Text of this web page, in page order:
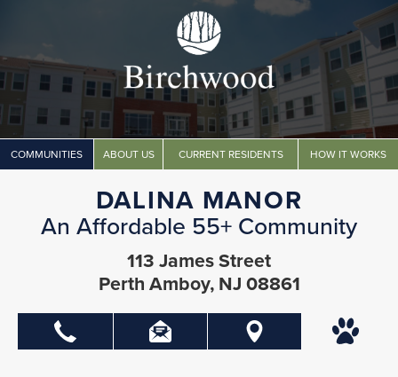
COMMUNITIES ABOUT US CURRENT RESIDENTS HOW IT WORKS
DALINA MANOR
An Affordable 55+ Community
113 James Street
Perth Amboy, NJ 08861